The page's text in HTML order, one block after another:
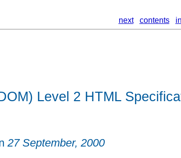
next contents
Level 2 HTML
27 September, 2000